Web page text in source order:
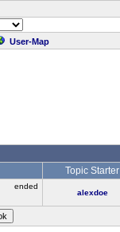
User-Map
Topic Starter
ended
alexdoe